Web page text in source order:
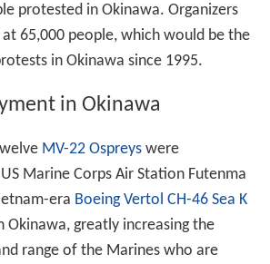
protested in Okinawa. Organizers
65,000 people, which would be the
in Okinawa since 1995.
in Okinawa
MV-22 Ospreyswere
Marine Corps Air Station Futenma
era Boeing Vertol CH-46 Sea K
greatly increasing the
range of the Marines who are